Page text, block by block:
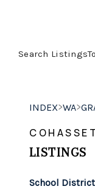
Search Listings
INDEX>WA>
LISTINGS
School